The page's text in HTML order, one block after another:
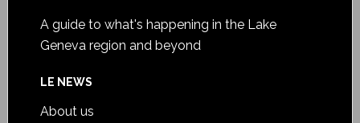
A guide to what's happening in the Lake
Geneva region and beyond
LE NEWS
About us